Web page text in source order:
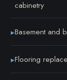
cabinetry
▸Basement and
▸Flooring